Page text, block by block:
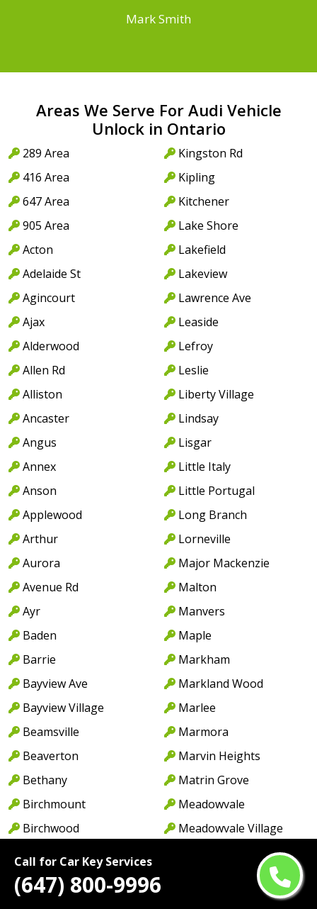
Call for Car Key Services
(647) 800-9996
Mark Smith
Areas We Serve For Audi Vehicle
Unlock in Ontario
289 Area
416 Area
647 Area
905 Area
Acton
Adelaide St
Agincourt
Ajax
Alderwood
Allen Rd
Alliston
Ancaster
Angus
Annex
Anson
Applewood
Arthur
Aurora
Avenue Rd
Ayr
Baden
Barrie
Bayview Ave
Bayview Village
Beamsville
Beaverton
Bethany
Birchmount
Birchwood
Bloor St
Bobcaygeon
Kingston Rd
Kipling
Kitchener
Lake Shore
Lakefield
Lakeview
Lawrence Ave
Leaside
Lefroy
Leslie
Liberty Village
Lindsay
Lisgar
Little Italy
Little Portugal
Long Branch
Lorneville
Major Mackenzie
Malton
Manvers
Maple
Markham
Markland Wood
Marlee
Marmora
Marvin Heights
Matrin Grove
Meadowvale
Meadowvale Village